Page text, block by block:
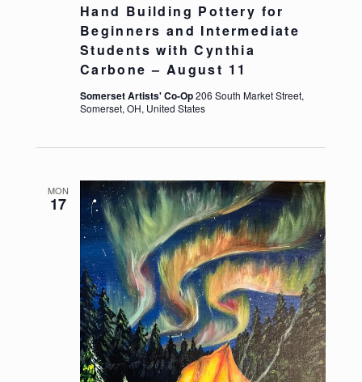
Hand Building Pottery for
Beginners and Intermediate
Students with Cynthia
Carbone – August 11
Somerset Artists' Co-Op206 South Market Street,
Somerset, OH, United States
MON
17
https://somersetartistsco-op.com/wp-content/